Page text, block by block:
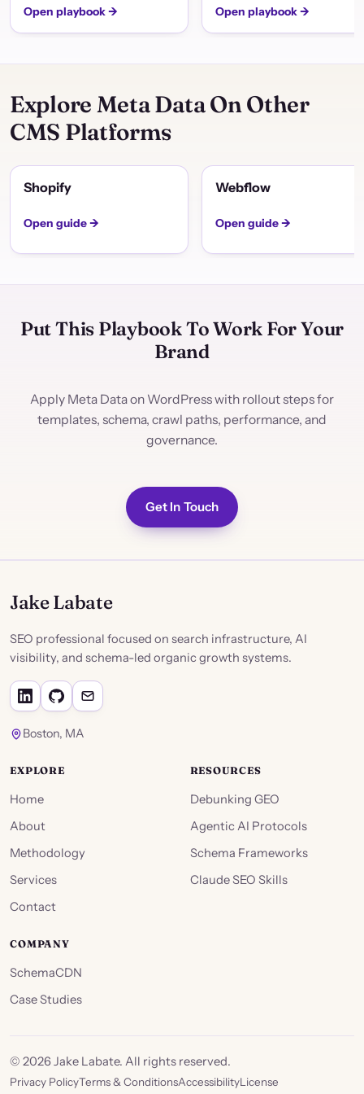
Open playbook → Open playbook →
Explore Meta Data On Other
CMS Platforms
Shopify
Open guide →
Webflow
Open guide →
Put This Playbook To Work For Your
Brand
Apply Meta Data on WordPress with rollout steps for
templates, schema, crawl paths, performance, and
governance.
Get In Touch
Jake Labate
SEO professional focused on search infrastructure, AI
visibility, and schema-led organic growth systems.
Boston, MA
EXPLORE
Home
About
Methodology
Services
Contact
RESOURCES
Debunking GEO
Agentic AI Protocols
Schema Frameworks
Claude SEO Skills
COMPANY
SchemaCDN
Case Studies
© 2026 Jake Labate. All rights reserved.
Privacy PolicyTerms & ConditionsAccessibilityLicense